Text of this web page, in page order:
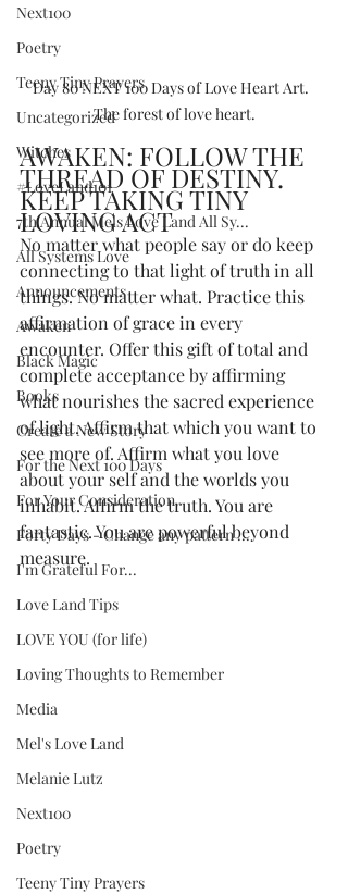
Next100
Poetry
Teeny Tiny Prayers
Uncategorized
Witches
#LoveLand101
7th Annual Mels Love Land All Sy...
All Systems Love
Announcements
Awaken
Black Magic
Books
Create a New Story
For the Next 100 Days
For Your Consideration
Forty Days - Change any pattern ...
I'm Grateful For...
Love Land Tips
LOVE YOU (for life)
Loving Thoughts to Remember
Media
Mel's Love Land
Melanie Lutz
Next100
Poetry
Teeny Tiny Prayers
Day 80 NEXT 100 Days of Love Heart Art.
The forest of love heart.
AWAKEN: FOLLOW THE
THREAD OF DESTINY.
KEEP TAKING TINY
LOVING ACT
No matter what people say or do keep
connecting to that light of truth in all
things. No matter what. Practice this
affirmation of grace in every
encounter. Offer this gift of total and
complete acceptance by affirming
what nourishes the sacred experience
of light. Affirm that which you want to
see more of. Affirm what you love
about your self and the worlds you
inhabit. Affirm the truth. You are
fantastic. You are powerful beyond
measure.